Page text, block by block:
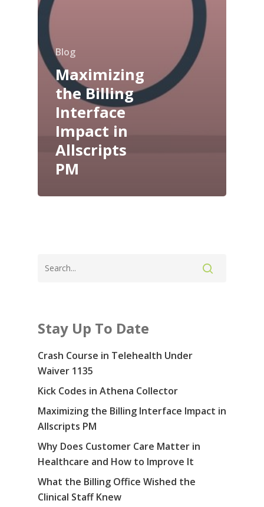
Blog
Maximizing
the Billing
Interface
Impact in
Allscripts
PM
Stay Up To Date
Crash Course in Telehealth Under
Waiver 1135
Kick Codes in Athena Collector
Maximizing the Billing Interface Impact in
Allscripts PM
Why Does Customer Care Matter in
Healthcare and How to Improve It
What the Billing Office Wished the
Clinical Staff Knew
About Us
Contact Us
COVID-19